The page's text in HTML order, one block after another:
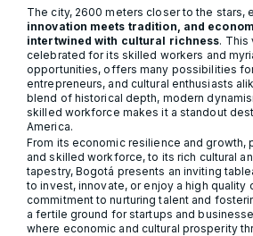
The city, 2600 meters closer to the stars,
innovation meets tradition, and
intertwined with cultural richness. This
celebrated for its skilled workers and
opportunities, offers many possibilities
entrepreneurs, and cultural enthusiasts
blend of historical depth, modern
skilled workforce makes it a standout
America.
From its economic resilience and growth,
and skilled workforce, to its rich cultural
tapestry, Bogotá presents an inviting
to invest, innovate, or enjoy a high quality
commitment to nurturing talent and
a fertile ground for startups and
where economic and cultural prosperity